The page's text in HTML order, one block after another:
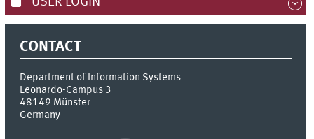
CONTACT
Department of Information Systems
Leonardo-Campus 3
48149 Münster
Germany